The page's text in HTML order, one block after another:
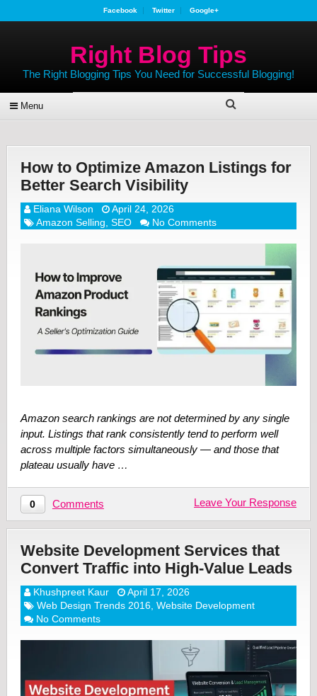
Facebook Twitter Google+
Right Blog Tips
The Right Blogging Tips You Need for Successful Blogging!
Menu
How to Optimize Amazon Listings for
Better Search Visibility
Eliana Wilson
April 24, 2026
Amazon Selling SEO No Comments
Amazon search rankings are not determined by any single
input. Listings that rank consistently tend to perform well
across multiple factors simultaneously — and those that
plateau usually have …
0 Comments Leave Your Response
Website Development Services that
Convert Traffic into High-Value Leads
Khushpreet Kaur
April 17, 2026
Web Design Trends 2016, Website Development
No Comments